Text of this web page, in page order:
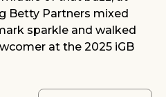
Betty Partners mixed
sparkle and walked
at the 2025 iGB